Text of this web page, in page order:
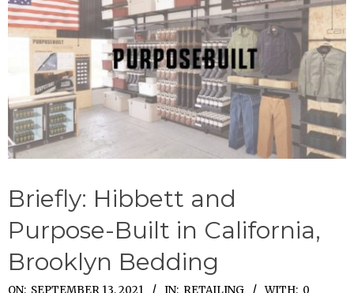
Briefly: Hibbett and
Purpose-Built in California,
Brooklyn Bedding
2021-
ON: SEPTEMBER 13, 2021 IN: RETAILING WITH: 0